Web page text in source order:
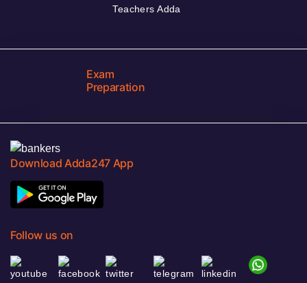
Teachers Adda
Exam
Preparation
Download Adda247 App
Follow us on